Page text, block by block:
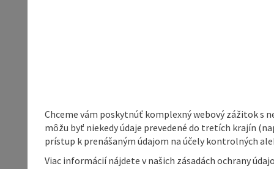
Chceme vám poskytnúť komplexný webový zážitok s
môžu byť niekedy údaje prevedené do tretích krajín
prístup k prenášaným údajom na účely kontrolných
Viac informácií nájdete v našich zásadách ochrany